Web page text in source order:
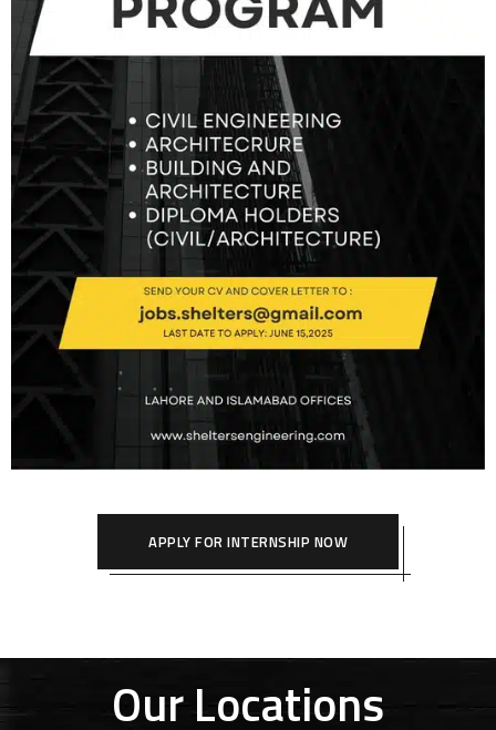
APPLY FOR INTERNSHIP NOW
Our Locations